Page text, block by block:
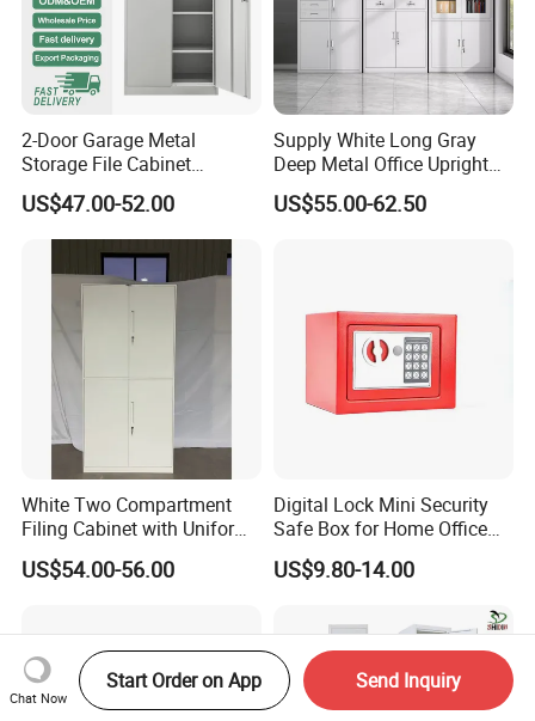
2-Door Garage Metal
Storage File Cabinet
Cupboard Office Furniture
Steel Filing Cabinet for
Documents
US$47.00-52.00
Supply White Long Gray
Deep Metal Office Upright
Storage Cabinet
US$55.00-62.50
White Two Compartment
Filing Cabinet with Uniform
Exterior and Slim Edge for
Efficient Document
US$54.00-56.00
Digital Lock Mini Security
Safe Box for Home Office
Storage
US$9.80-14.00
Chat Now
Start Order on App Send Inquiry